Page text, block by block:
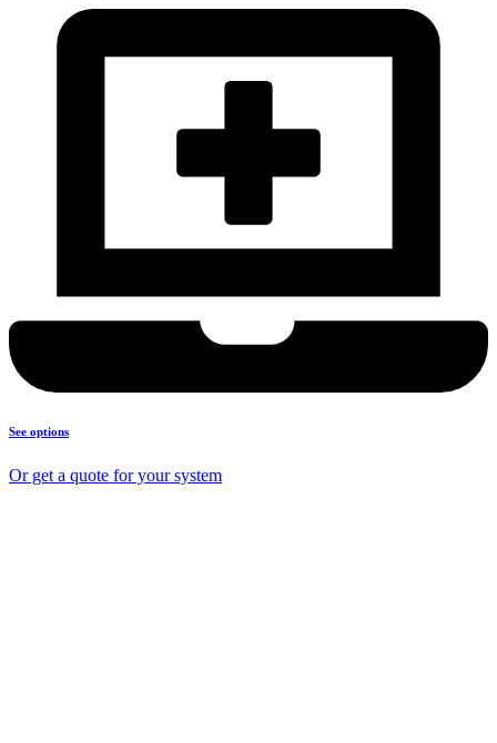
See options
Or get a quote for your system